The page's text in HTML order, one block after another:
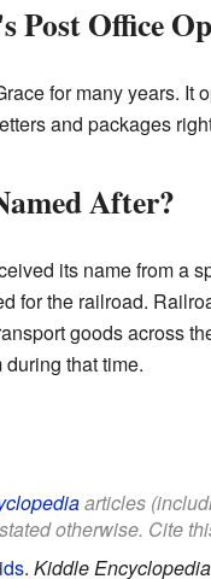
Post Office
for many years. It
and packages
After?
its name from a
for the railroad.
goods across
that time.
articles
otherwise. Cite
. Kiddle